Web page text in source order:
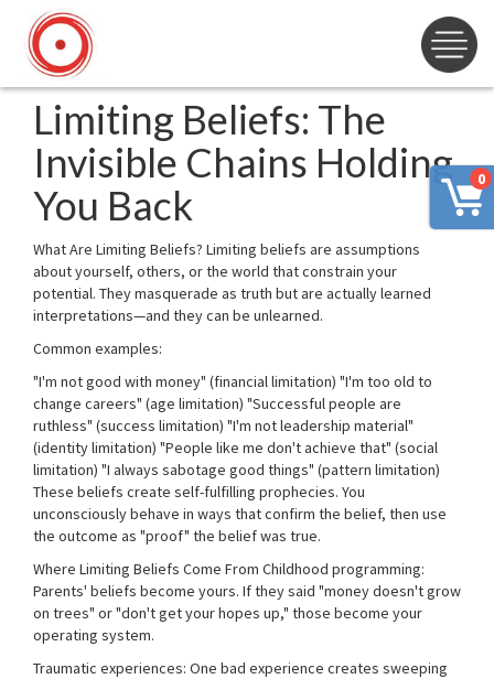
0
Limiting Beliefs: The
Invisible Chains Holding
You Back
What Are Limiting Beliefs? Limiting beliefs are assumptions
about yourself, others, or the world that constrain your
potential. They masquerade as truth but are actually learned
interpretations—and they can be unlearned.
Common examples:
"I'm not good with money" (financial limitation) "I'm too old to
change careers" (age limitation) "Successful people are
ruthless" (success limitation) "I'm not leadership material"
(identity limitation) "People like me don't achieve that" (social
limitation) "I always sabotage good things" (pattern limitation)
These beliefs create self-fulfilling prophecies. You
unconsciously behave in ways that confirm the belief, then use
the outcome as "proof" the belief was true.
Where Limiting Beliefs Come From Childhood programming:
Parents' beliefs become yours. If they said "money doesn't grow
on trees" or "don't get your hopes up," those become your
operating system.
Traumatic experiences: One bad experience creates sweeping